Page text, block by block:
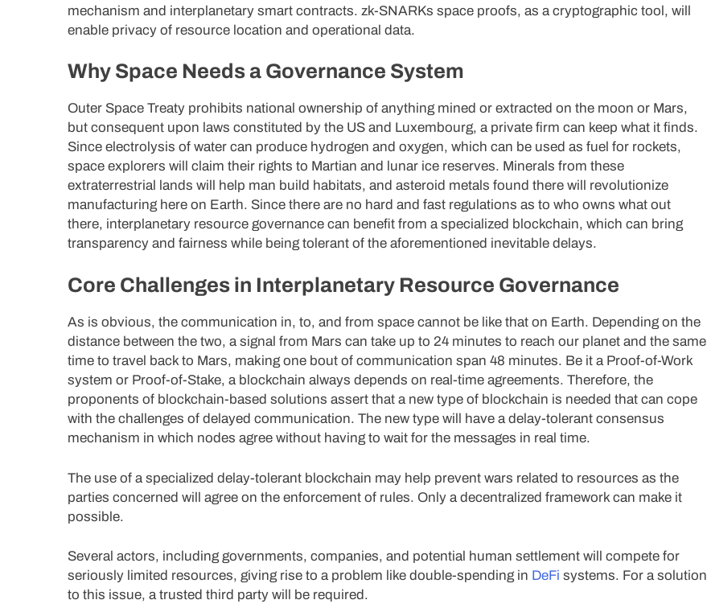
mechanism and interplanetary smart contracts. zk-SNARKs space proofs, as a cryptographic tool, will
enable privacy of resource location and operational data.
Why Space Needs a Governance System
Outer Space Treaty prohibits national ownership of anything mined or extracted on the moon or Mars,
but consequent upon laws constituted by the US and Luxembourg, a private firm can keep what it finds.
Since electrolysis of water can produce hydrogen and oxygen, which can be used as fuel for rockets,
space explorers will claim their rights to Martian and lunar ice reserves. Minerals from these
extraterrestrial lands will help man build habitats, and asteroid metals found there will revolutionize
manufacturing here on Earth. Since there are no hard and fast regulations as to who owns what out
there, interplanetary resource governance can benefit from a specialized blockchain, which can bring
transparency and fairness while being tolerant of the aforementioned inevitable delays.
Core Challenges in Interplanetary Resource Governance
As is obvious, the communication in, to, and from space cannot be like that on Earth. Depending on the
distance between the two, a signal from Mars can take up to 24 minutes to reach our planet and the same
time to travel back to Mars, making one bout of communication span 48 minutes. Be it a Proof-of-Work
system or Proof-of-Stake, a blockchain always depends on real-time agreements. Therefore, the
proponents of blockchain-based solutions assert that a new type of blockchain is needed that can cope
with the challenges of delayed communication. The new type will have a delay-tolerant consensus
mechanism in which nodes agree without having to wait for the messages in real time.
The use of a specialized delay-tolerant blockchain may help prevent wars related to resources as the
parties concerned will agree on the enforcement of rules. Only a decentralized framework can make it
possible.
Several actors, including governments, companies, and potential human settlement will compete for
seriously limited resources, giving rise to a problem like double-spending in DeFi systems. For a solution
to this issue, a trusted third party will be required.